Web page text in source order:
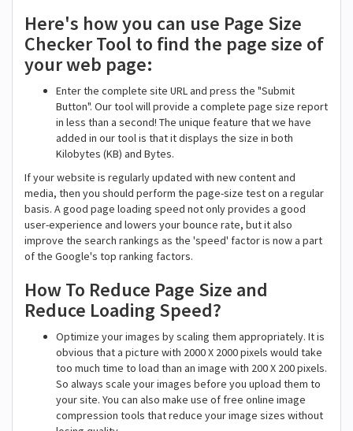
Here's how you can use Page Size
Checker Tool to find the page size of
your web page:
Enter the complete site URL and press the "Submit
Button". Our tool will provide a complete page size report
in less than a second! The unique feature that we have
added in our tool is that it displays the size in both
Kilobytes (KB) and Bytes.
If your website is regularly updated with new content and
media, then you should perform the page-size test on a regular
basis. A good page loading speed not only provides a good
user-experience and lowers your bounce rate, but it also
improve the search rankings as the 'speed' factor is now a part
of the Google's top ranking factors.
How To Reduce Page Size and
Reduce Loading Speed?
Optimize your images by scaling them appropriately. It is
obvious that a picture with 2000 X 2000 pixels would take
too much time to load than an image with 200 X 200 pixels.
So always scale your images before you upload them to
your site. You can also make use of free online image
compression tools that reduce your image sizes without